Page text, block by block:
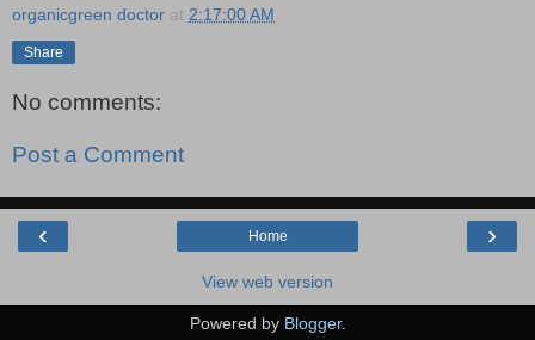
organicgreen doctor at 2:17:00 AM
Share
No comments:
Post a Comment
‹ ›
Home
View web version
Powered by Blogger.